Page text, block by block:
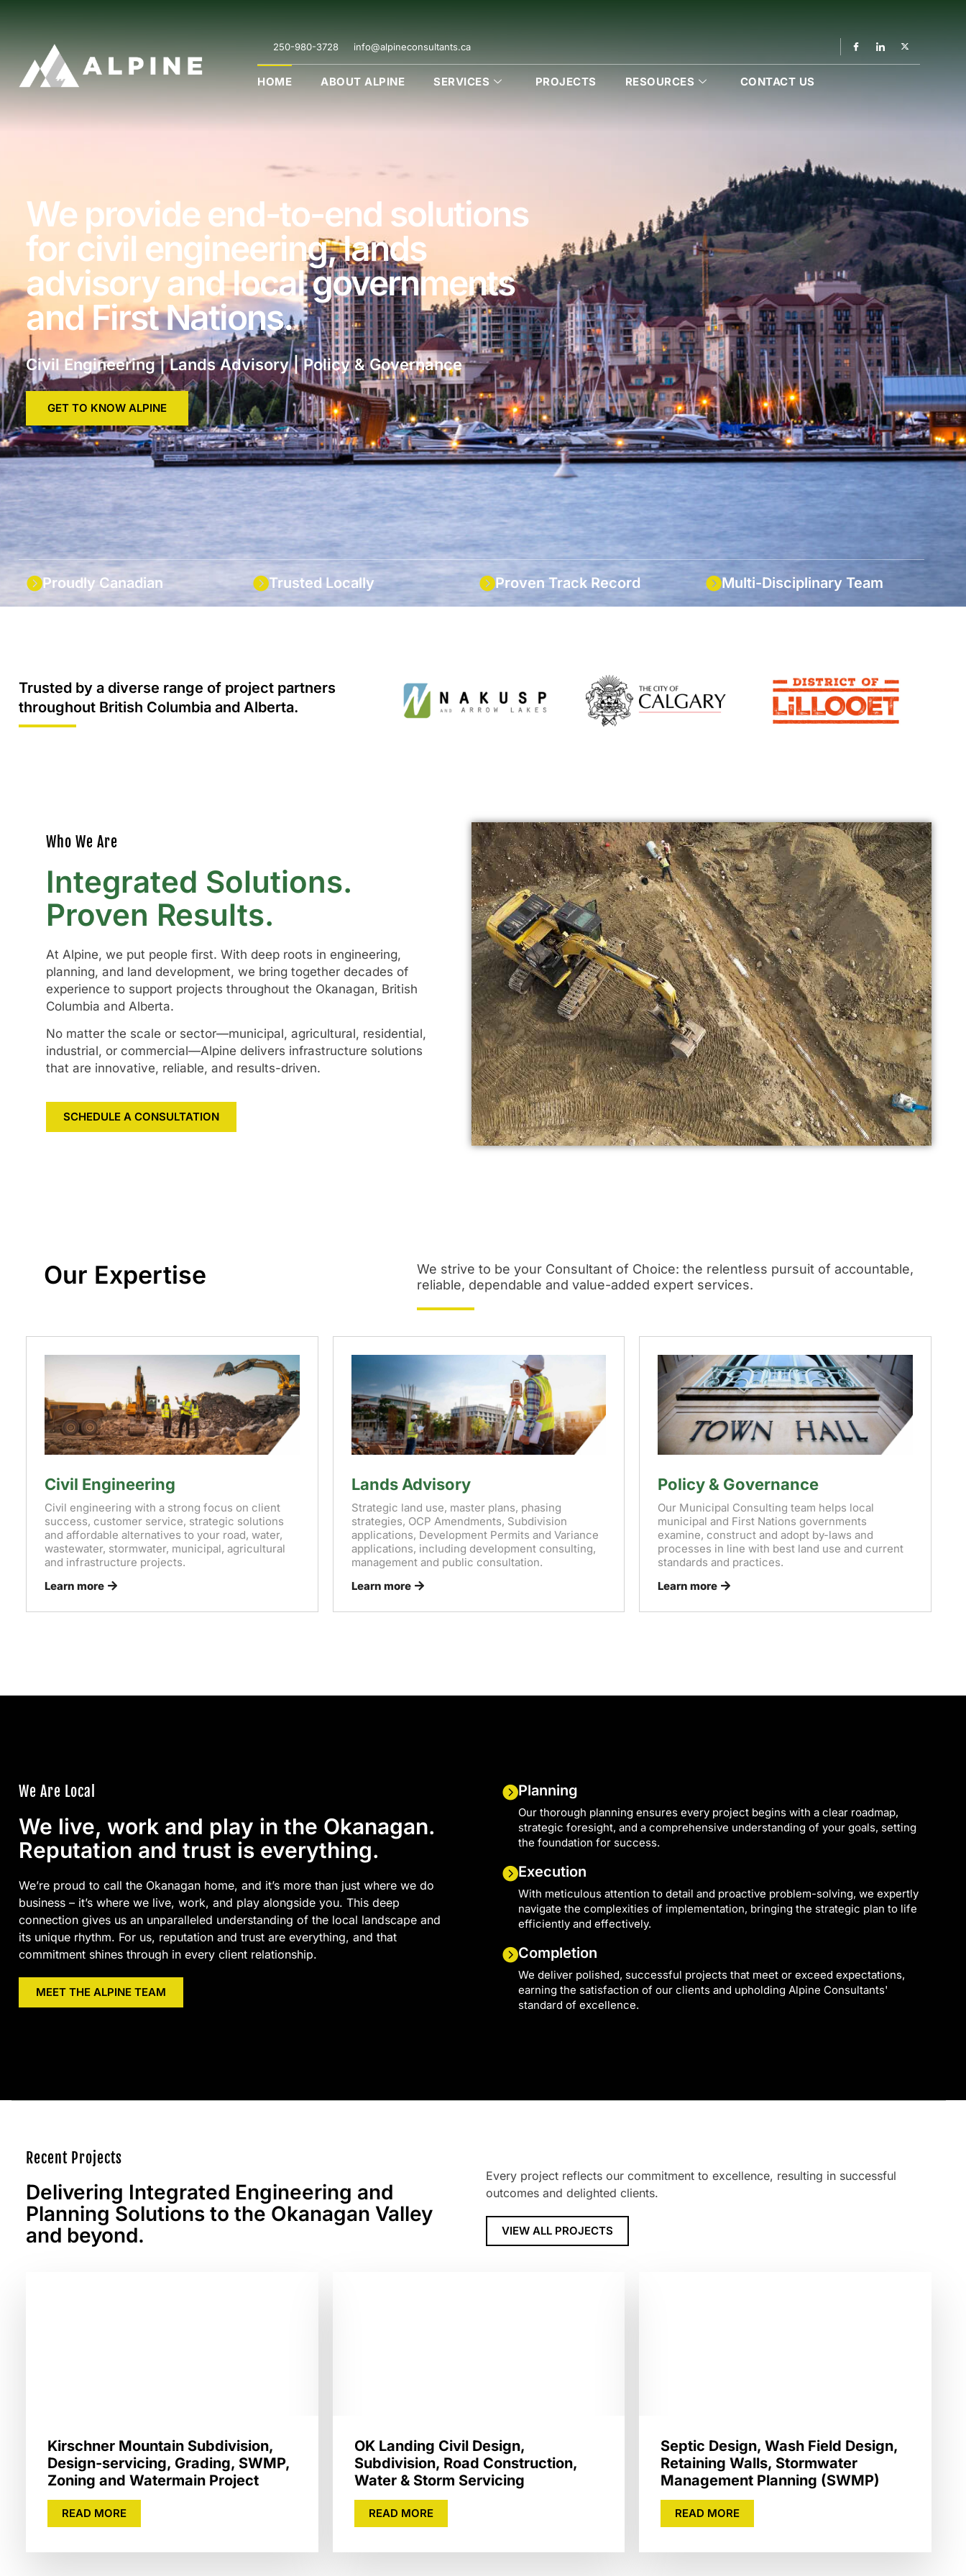
250-980-3728 info@alpineconsultants.ca
HOME ABOUT ALPINE SERVICES PROJECTS RESOURCES CONTACT US
We provide end-to-end solutions
for civil engineering, lands
advisory and local governments
and First Nations.
Civil Engineering | Lands Advisory | Policy & Governance
GET TO KNOW ALPINE
Proudly Canadian Trusted Locally Proven Track Record Multi-Disciplinary Team
Trusted by a diverse range of project partners
throughout British Columbia and Alberta.
Who We Are
Integrated Solutions.
Proven Results.
At Alpine, we put people first. With deep roots in engineering,
planning, and land development, we bring together decades of
experience to support projects throughout the Okanagan, British
Columbia and Alberta.
No matter the scale or sector—municipal, agricultural, residential,
industrial, or commercial—Alpine delivers infrastructure solutions
that are innovative, reliable, and results-driven.
SCHEDULE A CONSULTATION
Our Expertise
We strive to be your Consultant of Choice: the relentless pursuit of accountable,
reliable, dependable and value-added expert services.
Civil Engineering
Civil engineering with a strong focus on client
success, customer service, strategic solutions
and affordable alternatives to your road, water,
wastewater, stormwater, municipal, agricultural
and infrastructure projects.
Learn more
Lands Advisory
Strategic land use, master plans, phasing
strategies, OCP Amendments, Subdivision
applications, Development Permits and Variance
applications, including development consulting,
management and public consultation.
Learn more
Policy & Governance
Our Municipal Consulting team helps local
municipal and First Nations governments
examine, construct and adopt by-laws and
processes in line with best land use and current
standards and practices.
Learn more
We Are Local
We live, work and play in the Okanagan.
Reputation and trust is everything.
We’re proud to call the Okanagan home, and it’s more than just where we do
business – it’s where we live, work, and play alongside you. This deep
connection gives us an unparalleled understanding of the local landscape and
its unique rhythm. For us, reputation and trust are everything, and that
commitment shines through in every client relationship.
MEET THE ALPINE TEAM
Planning
Our thorough planning ensures every project begins with a clear roadmap,
strategic foresight, and a comprehensive understanding of your goals, setting
the foundation for success.
Execution
With meticulous attention to detail and proactive problem-solving, we expertly
navigate the complexities of implementation, bringing the strategic plan to life
efficiently and effectively.
Completion
We deliver polished, successful projects that meet or exceed expectations,
earning the satisfaction of our clients and upholding Alpine Consultants'
standard of excellence.
Recent Projects
Delivering Integrated Engineering and
Planning Solutions to the Okanagan Valley
and beyond.
Every project reflects our commitment to excellence, resulting in successful
outcomes and delighted clients.
VIEW ALL PROJECTS
Kirschner Mountain Subdivision,
Design-servicing, Grading, SWMP,
Zoning and Watermain Project
READ MORE
OK Landing Civil Design,
Subdivision, Road Construction,
Water & Storm Servicing
READ MORE
Septic Design, Wash Field Design,
Retaining Walls, Stormwater
Management Planning (SWMP)
READ MORE